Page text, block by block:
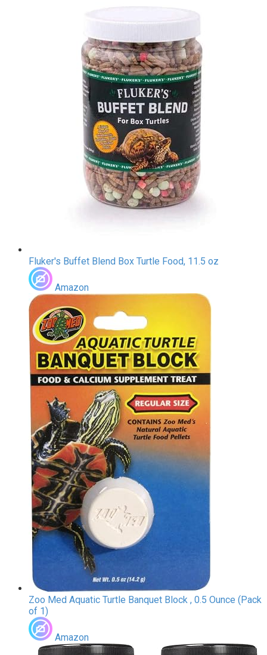
Fluker's Buffet Blend Box Turtle Food, 11.5 oz
Amazon
Zoo Med Aquatic Turtle Banquet Block , 0.5 Ounce (Pack
of 1)
Amazon